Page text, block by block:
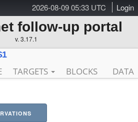
2026-08-09 05:33 UTC Login
follow-up portal
v. 3.17.1
TARGETS BLOCKS DATA